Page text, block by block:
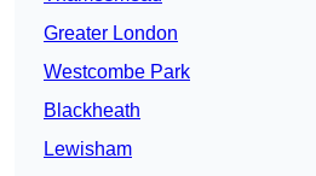
Greater London
Westcombe Park
Blackheath
Lewisham